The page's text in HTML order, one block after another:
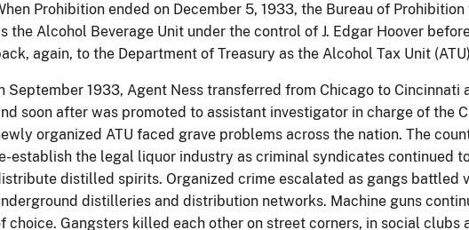
Prohibition ended on December 5, 1933, the Bureau of
the Alcohol Beverage Unit under the control of J. Edgar Hoover
again, to the Department of Treasury as the Alcohol Tax Unit
September 1933, Agent Ness transferred from Chicago to Cincinnati
soon after was promoted to assistant investigator in charge of the
organized ATU faced grave problems across the nation. The
establish the legal liquor industry as criminal syndicates continued
distilled spirits. Organized crime escalated as gangs battled
distilleries and distribution networks. Machine guns
choice. Gangsters killed each other on street corners, in social clubs